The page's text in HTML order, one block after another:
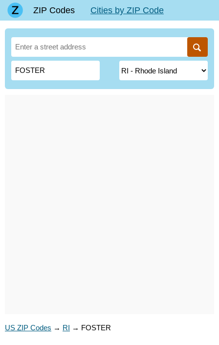
ZIP Codes Cities by ZIP Code
US ZIP Codes → RI → FOSTER